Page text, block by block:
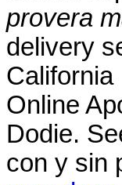
provera
delivery
California
Online
Dodie.
con y sin